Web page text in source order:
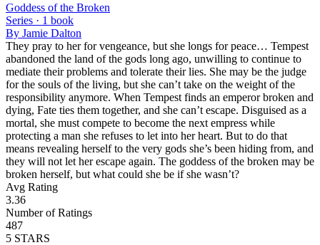
Goddess of the Broken
Series · 1 book
By Jamie Dalton
They pray to her for vengeance, but she longs for peace… Tempest
abandoned the land of the gods long ago, unwilling to continue to
mediate their problems and tolerate their lies. She may be the judge
for the souls of the living, but she can’t take on the weight of the
responsibility anymore. When Tempest finds an emperor broken and
dying, Fate ties them together, and she can’t escape. Disguised as a
mortal, she must compete to become the next empress while
protecting a man she refuses to let into her heart. But to do that
means revealing herself to the very gods she’s been hiding from, and
they will not let her escape again. The goddess of the broken may be
broken herself, but what could she be if she wasn’t?
Avg Rating
3.36
Number of Ratings
487
5 STARS